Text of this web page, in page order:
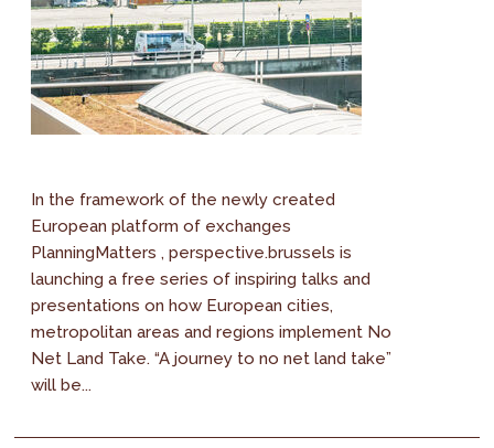
In the framework of the newly created
European platform of exchanges
PlanningMatters , perspective.brussels is
launching a free series of inspiring talks and
presentations on how European cities,
metropolitan areas and regions implement No
Net Land Take. “A journey to no net land take”
will be...